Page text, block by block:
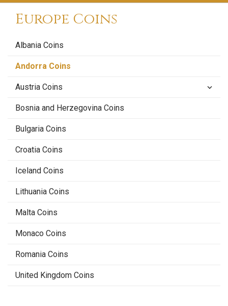
Europe Coins
Albania Coins
Andorra Coins
Austria Coins keyboard_arrow_down
Bosnia and Herzegovina Coins
Bulgaria Coins
Croatia Coins
Iceland Coins
Lithuania Coins
Malta Coins
Monaco Coins
Romania Coins
United Kingdom Coins